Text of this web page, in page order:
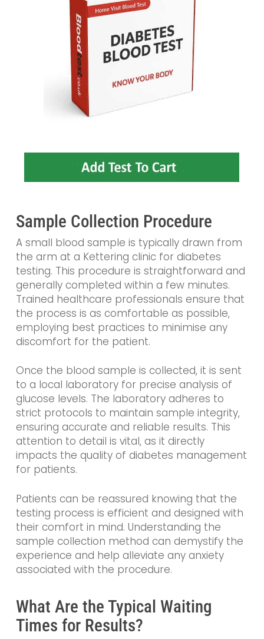
Sample Collection Procedure
A small blood sample is typically drawn from
the arm at a Kettering clinic for diabetes
testing. This procedure is straightforward and
generally completed within a few minutes.
Trained healthcare professionals ensure that
the process is as comfortable as possible,
employing best practices to minimise any
discomfort for the patient.
Once the blood sample is collected, it is sent
to a local laboratory for precise analysis of
glucose levels. The laboratory adheres to
strict protocols to maintain sample integrity,
ensuring accurate and reliable results. This
attention to detail is vital, as it directly
impacts the quality of diabetes management
for patients.
Patients can be reassured knowing that the
testing process is efficient and designed with
their comfort in mind. Understanding the
sample collection method can demystify the
experience and help alleviate any anxiety
associated with the procedure.
What Are the Typical Waiting
Times for Results?